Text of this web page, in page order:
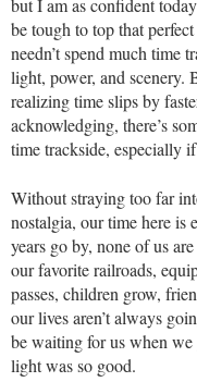
but I am as confident
be tough to top that
needn’t spend much time
light, power, and scenery.
realizing time slips by
acknowledging, there’s
time trackside, especially
Without straying too far
nostalgia, our time here is
years go by, none of us
our favorite railroads,
passes, children grow,
our lives aren’t always
be waiting for us when we
light was so good.